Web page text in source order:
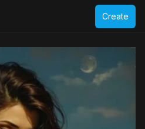
Create